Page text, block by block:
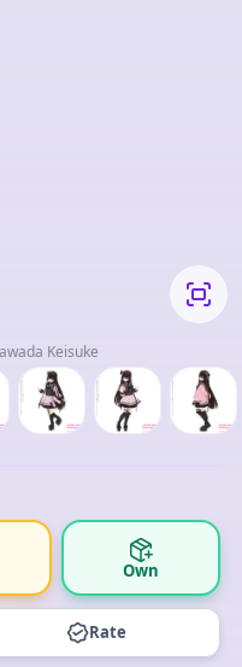
Keisuke
Own
Rate